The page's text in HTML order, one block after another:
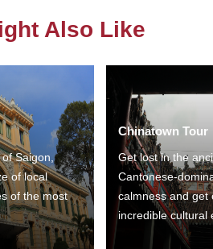
Also Like
Saigon,
of local
of the most
Chinatown Tour
Get lost in the
Cantonese-
calmness and get
incredible cultural